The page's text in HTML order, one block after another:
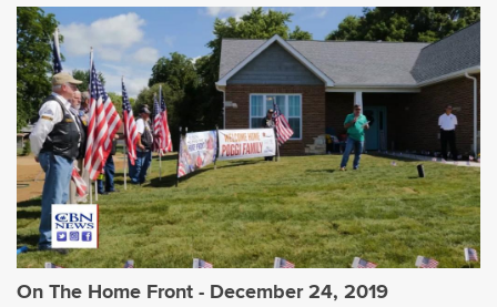
On The Home Front - December 24, 2019